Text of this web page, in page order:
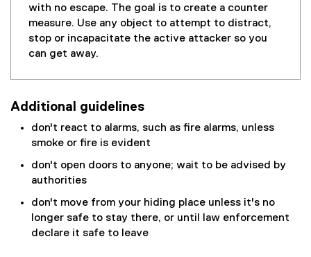
with no escape. The goal is to create a counter
measure. Use any object to attempt to distract,
stop or incapacitate the active attacker so you
can get away.
Additional guidelines
don't react to alarms, such as fire alarms, unless
smoke or fire is evident
don't open doors to anyone; wait to be advised by
authorities
don't move from your hiding place unless it's no
longer safe to stay there, or until law enforcement
declare it safe to leave